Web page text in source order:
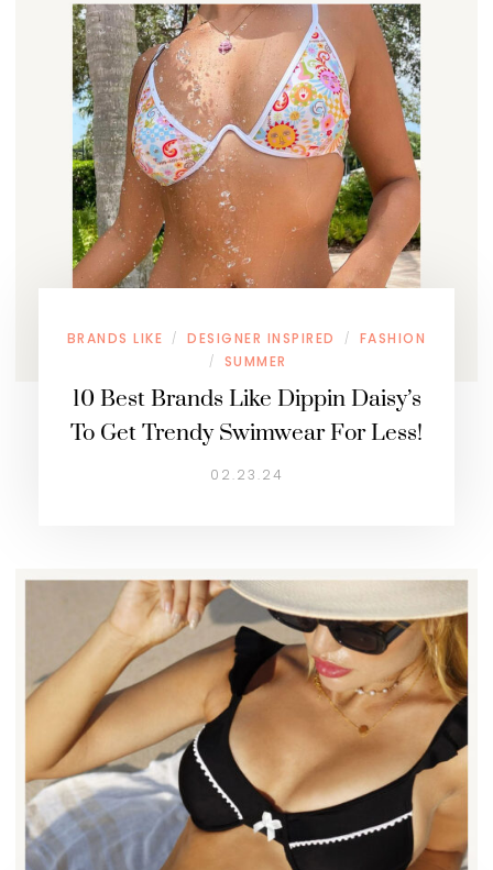
BRANDS LIKE / DESIGNER INSPIRED / FASHION
/ SUMMER
10 Best Brands Like Dippin Daisy’s
To Get Trendy Swimwear For Less!
02.23.24